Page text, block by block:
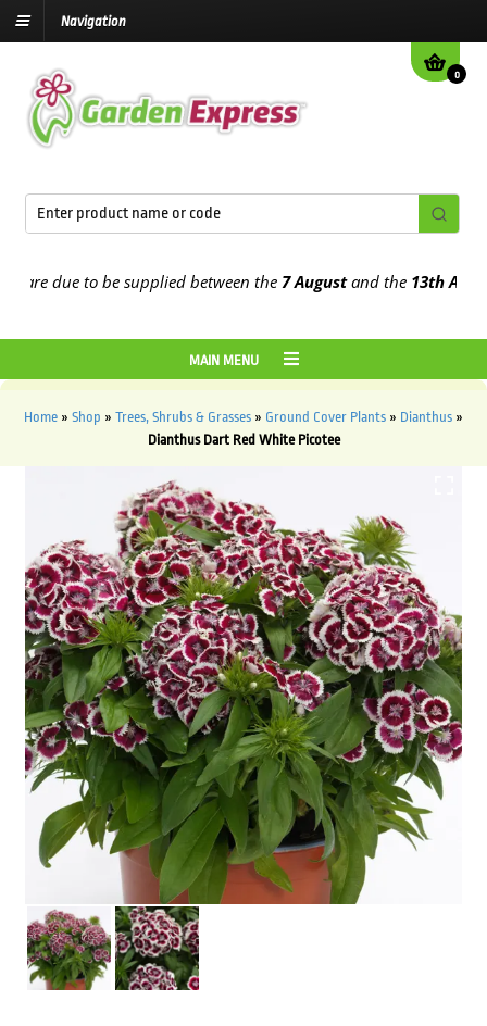
Navigation
0
due to be supplied between the7 Augustand the13th August
MAIN MENU
Home » Shop » Trees, Shrubs & Grasses » Ground Cover Plants » Dianthus »
Dianthus Dart Red White Picotee